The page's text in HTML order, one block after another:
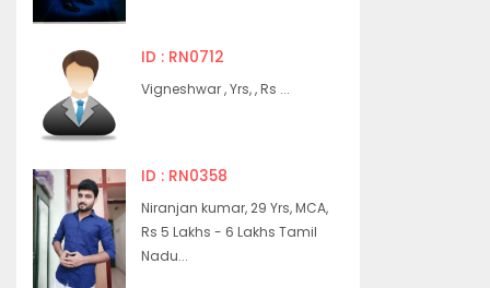
ID : RN0712
Vigneshwar , Yrs, , Rs ...
ID : RN0358
Niranjan kumar, 29 Yrs, MCA,
Rs 5 Lakhs - 6 Lakhs Tamil
Nadu...